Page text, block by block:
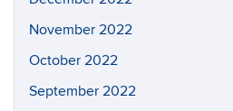
November 2022
October 2022
September 2022